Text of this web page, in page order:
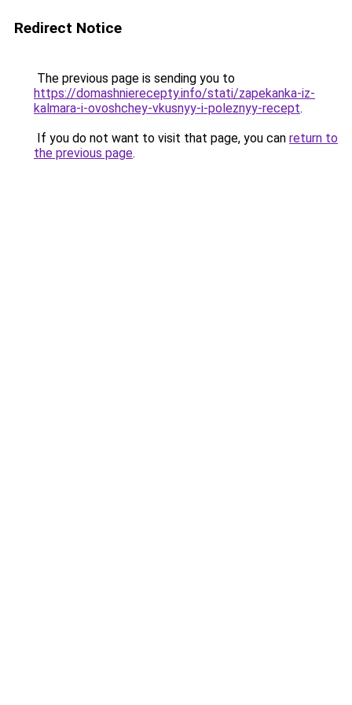
Redirect Notice
The previous page is sending you to
https://domashnierecepty.info/stati/zapekanka-iz-
kalmara-i-ovoshchey-vkusnyy-i-poleznyy-recept.
If you do not want to visit that page, you can return to
the previous page.